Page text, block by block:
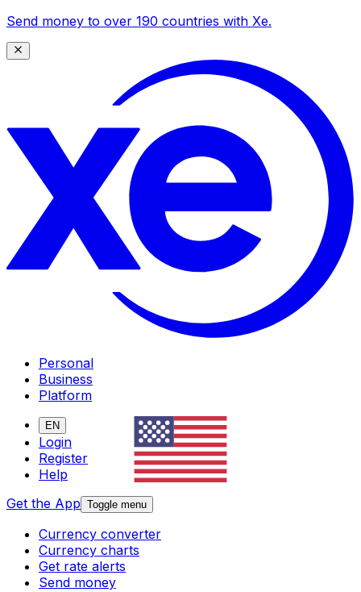
Send money to over 190 countries with Xe.
Personal
Business
Platform
EN
Login
Register
Help
Get the App Toggle menu
Currency converter
Currency charts
Get rate alerts
Send money